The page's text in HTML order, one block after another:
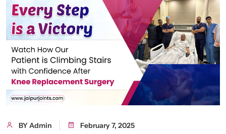
BY Admin February 7, 2025